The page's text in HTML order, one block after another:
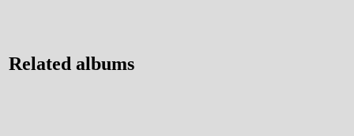
Hillgärtner
Related albums